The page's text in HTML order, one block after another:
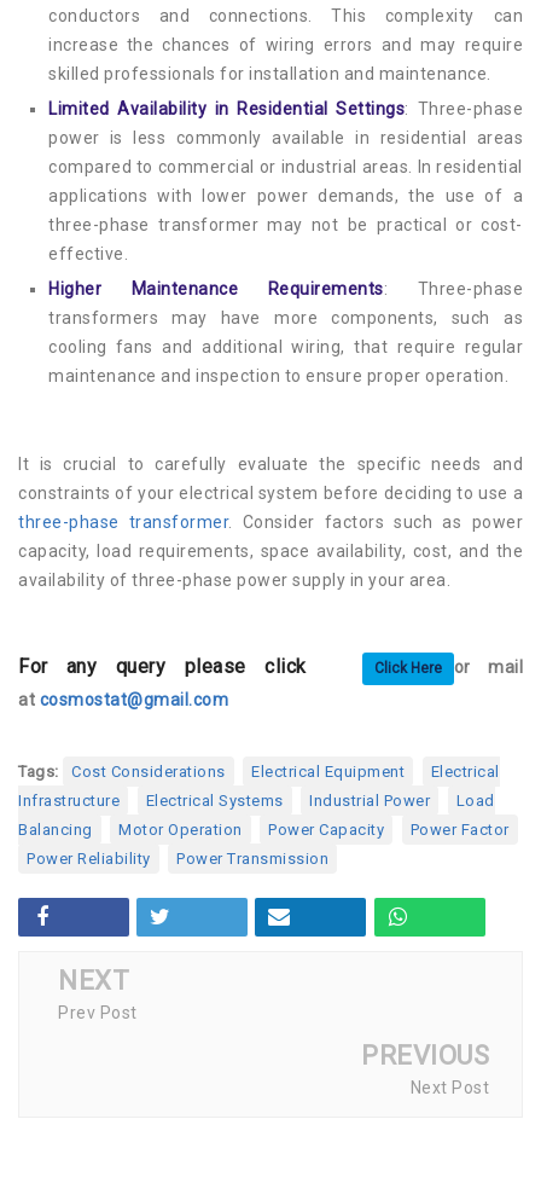
conductors and connections. This complexity can
increase the chances of wiring errors and may require
skilled professionals for installation and maintenance.
Limited Availability in Residential Settings: Three-phase
power is less commonly available in residential areas
compared to commercial or industrial areas. In residential
applications with lower power demands, the use of a
three-phase transformer may not be practical or cost-
effective.
Higher Maintenance Requirements: Three-phase
transformers may have more components, such as
cooling fans and additional wiring, that require regular
maintenance and inspection to ensure proper operation.
It is crucial to carefully evaluate the specific needs and
constraints of your electrical system before deciding to use a
three-phase transformer. Consider factors such as power
capacity, load requirements, space availability, cost, and the
availability of three-phase power supply in your area.
For any query please click Click Here
or mail
at cosmostat@gmail.com
Tags: Cost Considerations Electrical Equipment
Electrical
Infrastructure
Electrical Systems Industrial Power
Load
Balancing
Motor Operation Power Capacity
Power Factor
Power Reliability
Power Transmission
NEXT
Prev Post
PREVIOUS
Next Post